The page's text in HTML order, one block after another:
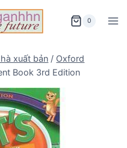
0
xuất bản / Oxford
Book 3rd Edition